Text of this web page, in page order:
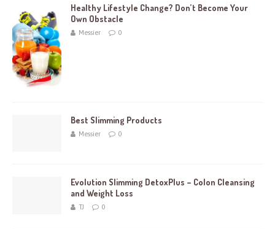
Healthy Lifestyle Change? Don’t Become Your
Own Obstacle
Messier 0
Best Slimming Products
Messier 0
Evolution Slimming DetoxPlus – Colon Cleansing
and Weight Loss
TJ 0